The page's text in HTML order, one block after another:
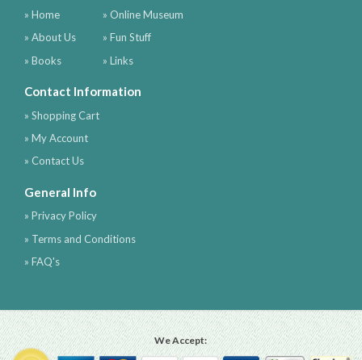
» Home
» About Us
» Books
» Online Museum
» Fun Stuff
» Links
Contact Information
» Shopping Cart
» My Account
» Contact Us
General Info
» Privacy Policy
» Terms and Conditions
» FAQ's
We Accept: